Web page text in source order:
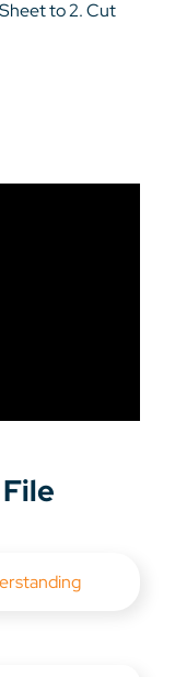
to 2. Cut